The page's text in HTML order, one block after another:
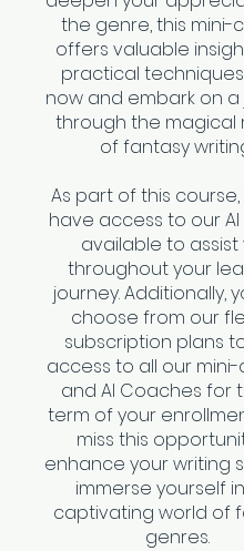
the genre, this mini-
offers valuable
practical
now and embark on
through the magical
of fantasy
As part of this course,
have access to our
available to assist
throughout your
journey. Additionally,
choose from our
subscription plans
access to all our
and AI Coaches for
term of your
miss this
enhance your writing
immerse yourself
captivating world of
genres.